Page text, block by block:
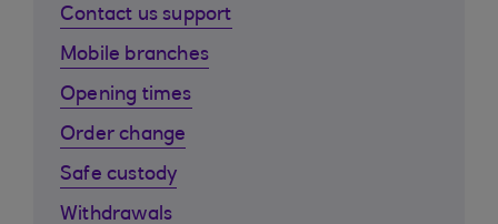
Contact us support
Mobile branches
Opening times
Order change
Safe custody
Withdrawals